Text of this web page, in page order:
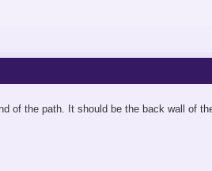
of the path. It should be the back wall of